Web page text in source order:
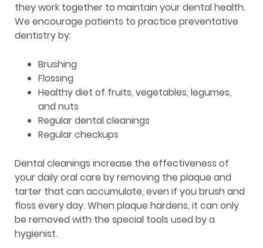
they work together to maintain your dental health.
We encourage patients to practice preventative
dentistry by:
Brushing
Flossing
Healthy diet of fruits, vegetables, legumes,
and nuts
Regular dental cleanings
Regular checkups
Dental cleanings increase the effectiveness of
your daily oral care by removing the plaque and
tarter that can accumulate, even if you brush and
floss every day. When plaque hardens, it can only
be removed with the special tools used by a
hygienist.